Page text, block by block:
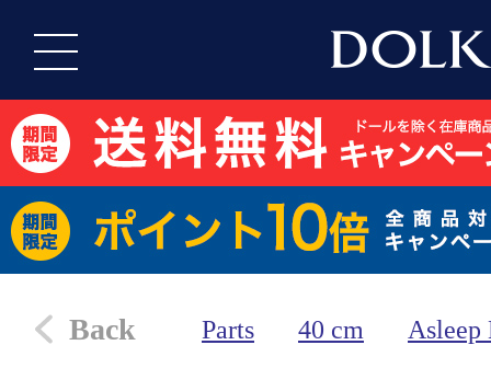
Back Parts 40 cm Asleep